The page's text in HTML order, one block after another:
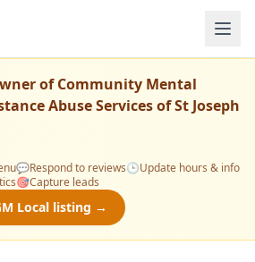
ofCommunity Mental
Abuse Services of St Joseph
💬Respond to reviews🕒Update hours & info
🎯Capture leads
Local listing →